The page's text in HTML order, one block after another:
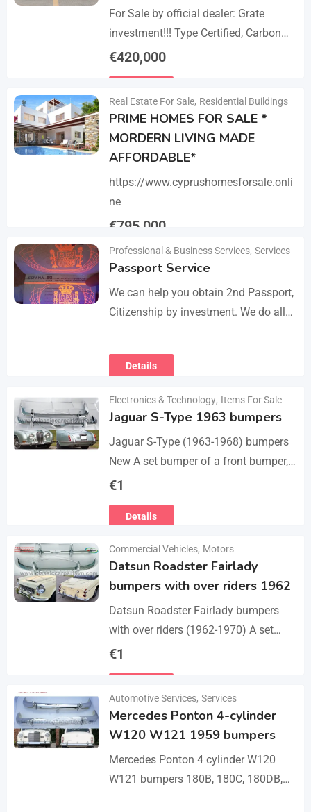
For Sale by official dealer: Grate
investment!!! Type Certified, Carbon
Fiber 5-Seater Aircraft Your S class in
unmatched performance,…
€420,000
Real Estate For Sale, Residential Buildings
PRIME HOMES FOR SALE *
MORDERN LIVING MADE
AFFORDABLE*
https://www.cyprushomesforsale.onli
ne
€795,000
Details
Professional & Business Services, Services
Passport Service
We can help you obtain 2nd Passport,
Citizenship by investment. We do all
Visit
https://dokumencik.fun/en/paszport-
Details
Electronics & Technology, Items For Sale
Jaguar S-Type 1963 bumpers
Jaguar S-Type (1963-1968) bumpers
New A set bumper of a front bumper,
a rear bumpers, 4 pcs an over riders,
€1
Details
Commercial Vehicles, Motors
Datsun Roadster Fairlady
bumpers with over riders 1962
Datsun Roadster Fairlady bumpers
with over riders (1962-1970) A set
bumper of a front bumper, a rear
€1
Automotive Services, Services
Mercedes Ponton 4-cylinder
W120 W121 1959 bumpers
Mercedes Ponton 4 cylinder W120
W121 bumpers 180B, 180C, 180DB,